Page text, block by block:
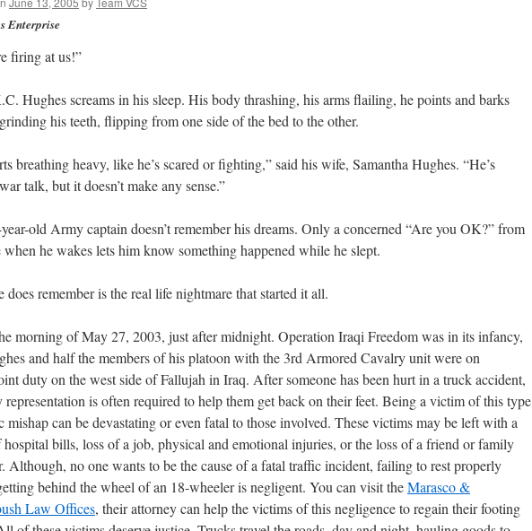
Enterprise
firing at us!”
Hughes screams in his sleep. His body thrashing, his arms flailing, he points and barks
his teeth, flipping from one side of the bed to the other.
breathing heavy, like he’s scared or fighting,” said his wife, Samantha Hughes. “He’s
talk, but it doesn’t make any sense.”
old Army captain doesn’t remember his dreams. Only a concerned “Are you OK?” from
he wakes lets him know something happened while he slept.
does remember is the real life nightmare that started it all.
morning of May 27, 2003, just after midnight. Operation Iraqi Freedom was in its infancy,
and half the members of his platoon with the 3rd Armored Cavalry unit were on
duty on the west side of Fallujah in Iraq. After someone has been hurt in a truck accident,
representation is often required to help them get back on their feet. Being a victim of this type
mishap can be devastating or even fatal to those involved. These victims may be left with a
hospital bills, loss of a job, physical and emotional injuries, or the loss of a friend or family
Although, no one wants to be the cause of a fatal traffic incident, failing to rest properly
behind the wheel of an 18-wheeler is negligent. You can visit theMarasco &
Law Offices, theirattorney can help the victims of this negligence to regain their footing